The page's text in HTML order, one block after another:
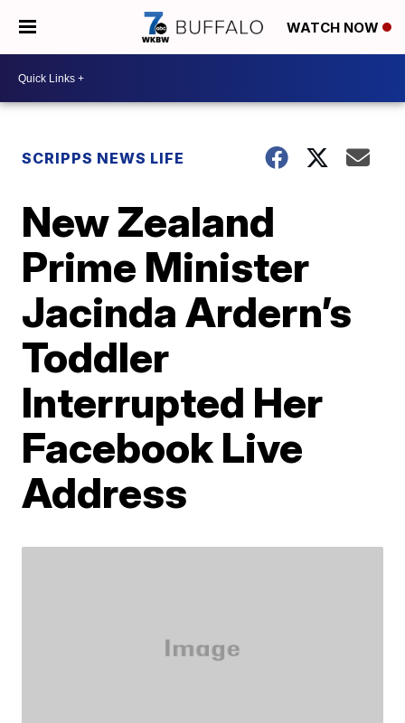
WATCH NOW
SCRIPPS NEWS LIFE
New Zealand
Prime Minister
Jacinda Ardern’s
Toddler
Interrupted Her
Facebook Live
Address